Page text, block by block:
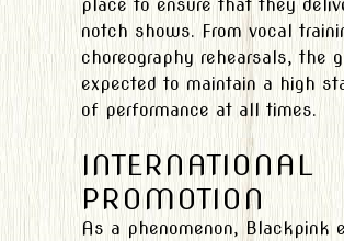
place to ensure that they
notch shows. From vocal
choreography rehearsals, the
expected to maintain a high
of performance at all times.
INTERNATIONAL
PROMOTION
As a phenomenon, Blackpink